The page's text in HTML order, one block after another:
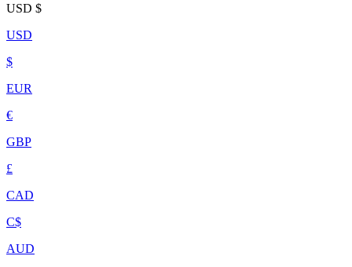
USD $
USD
$
EUR
€
GBP
£
CAD
C$
AUD